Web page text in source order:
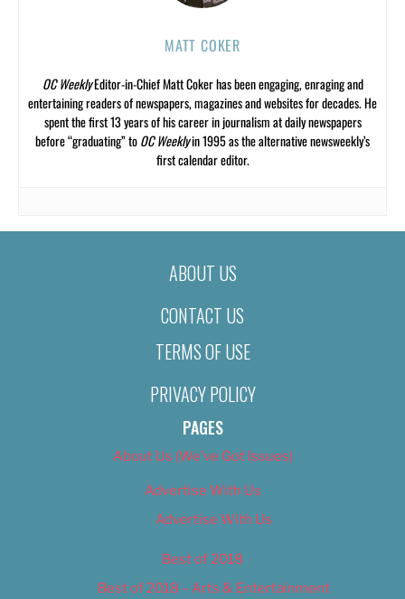
MATT COKER
OC WeeklyEditor-in-Chief Matt Coker has been engaging, enraging and
entertaining readers of newspapers, magazines and websites for decades. He
spent the first 13 years of his career in journalism at daily newspapers
before “graduating” toOC Weeklyin 1995 as the alternative newsweekly’s
first calendar editor.
ABOUT US
CONTACT US
TERMS OF USE
PRIVACY POLICY
PAGES
About Us (We’ve Got Issues)
Advertise With Us
Advertise With Us
Best of 2018
Best of 2018 – Arts & Entertainment